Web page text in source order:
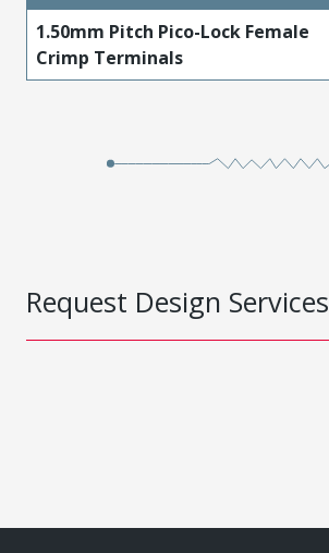
1.50mm Pitch Pico-Lock Female
Crimp Terminals
Request Design Services